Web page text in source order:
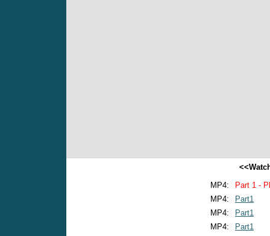
MP4:
Part 1 -
MP4:
Part1
MP4:
Part1
MP4:
Part1